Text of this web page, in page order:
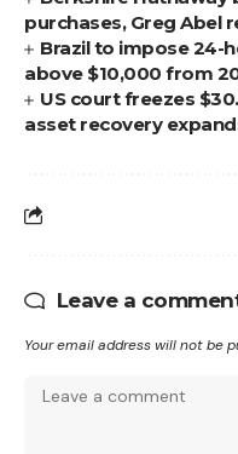
purchases, Greg Abel
Brazil to impose 24-
above $10,000 from
US court freezes
asset recovery
Leave a
Your email address will not be